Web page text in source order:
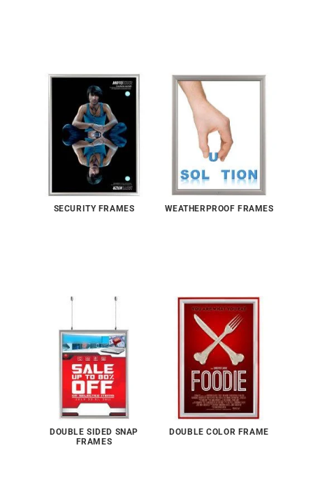
SECURITY FRAMES WEATHERPROOF FRAMES
DOUBLE SIDED SNAP
FRAMES
DOUBLE COLOR FRAME